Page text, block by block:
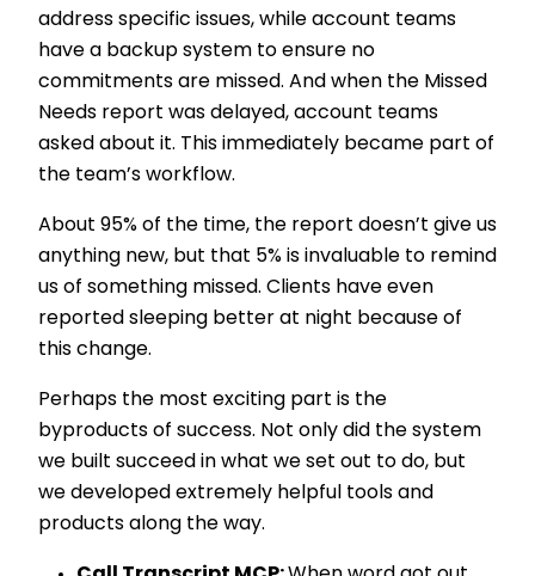
address specific issues, while account teams
have a backup system to ensure no
commitments are missed. And when the Missed
Needs report was delayed, account teams
asked about it. This immediately became part of
the team’s workflow.
About 95% of the time, the report doesn’t give us
anything new, but that 5% is invaluable to remind
us of something missed. Clients have even
reported sleeping better at night because of
this change.
Perhaps the most exciting part is the
byproducts of success. Not only did the system
we built succeed in what we set out to do, but
we developed extremely helpful tools and
products along the way.